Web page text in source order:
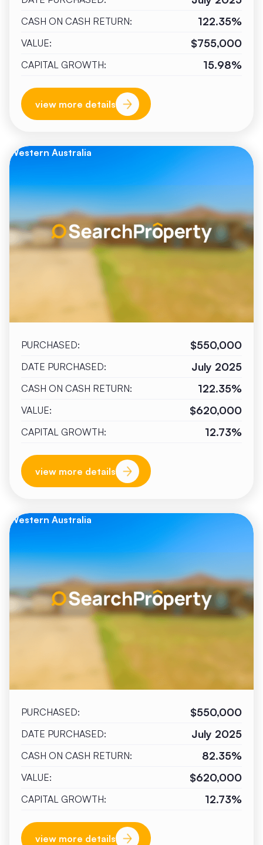
CASH ON CASH RETURN: 122.35%
VALUE: $755,000
CAPITAL GROWTH: 15.98%
view more details
Western Australia
PURCHASED: $550,000
DATE PURCHASED: July 2025
CASH ON CASH RETURN: 122.35%
VALUE: $620,000
CAPITAL GROWTH: 12.73%
view more details
Western Australia
PURCHASED: $550,000
DATE PURCHASED: July 2025
CASH ON CASH RETURN: 82.35%
VALUE: $620,000
CAPITAL GROWTH: 12.73%
view more details